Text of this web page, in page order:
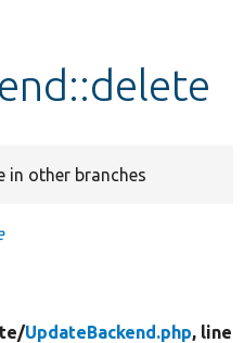
in other branches
UpdateBackend.php, line